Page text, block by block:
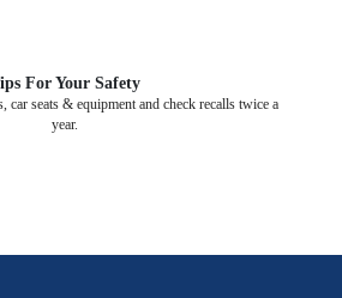
For Your Safety
car seats & equipment and check recalls twice a
year.